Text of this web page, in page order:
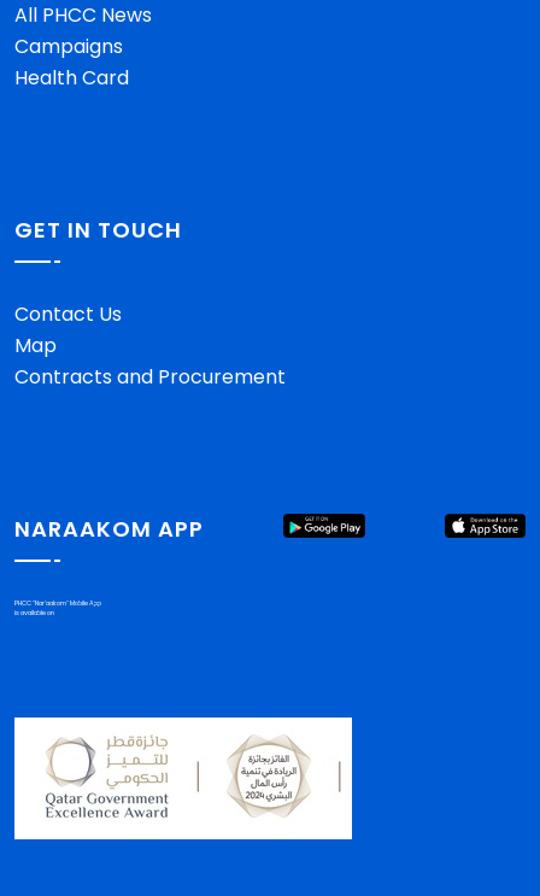
All PHCC News
Campaigns
Health Card
GET IN TOUCH
Contact Us
Map
Contracts and Procurement
NARAAKOM APP
PHCC "Nar'aakom" Mobile App
is available on